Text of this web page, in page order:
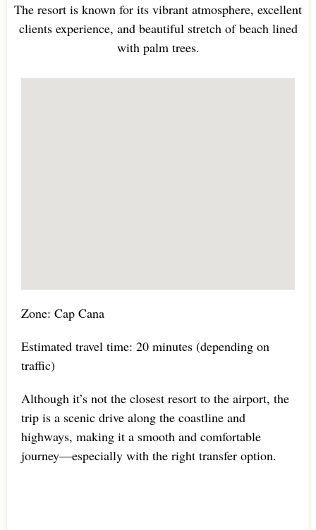
The resort is known for its vibrant atmosphere, excellent
clients experience, and beautiful stretch of beach lined
with palm trees.
Zone: Cap Cana
Estimated travel time: 20 minutes (depending on
traffic)
Although it’s not the closest resort to the airport, the
trip is a scenic drive along the coastline and
highways, making it a smooth and comfortable
journey—especially with the right transfer option.